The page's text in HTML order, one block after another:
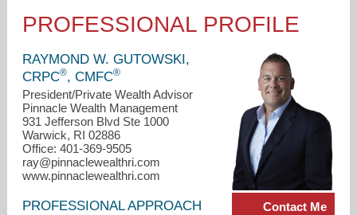
ACCOMPLISHMENTS
CONTACT ME
PROFESSIONAL PROFILE
Contact Me
RAYMOND W. GUTOWSKI,
CRPC®, CMFC®
President/Private Wealth Advisor
Pinnacle Wealth Management
931 Jefferson Blvd Ste 1000
Warwick, RI 02886
Office: 401-369-9505
ray@pinnaclewealthri.com
www.pinnaclewealthri.com
PROFESSIONAL APPROACH